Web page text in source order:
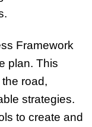
Framework
plan. This
road,
strategies.
to create and